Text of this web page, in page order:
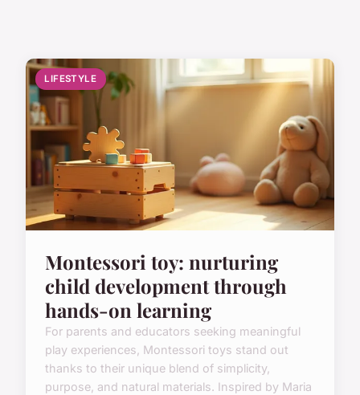
LIFESTYLE
Montessori toy: nurturing
child development through
hands-on learning
For parents and educators seeking meaningful
play experiences, Montessori toys stand out
thanks to their unique blend of simplicity,
purpose, and natural materials. Inspired by Maria